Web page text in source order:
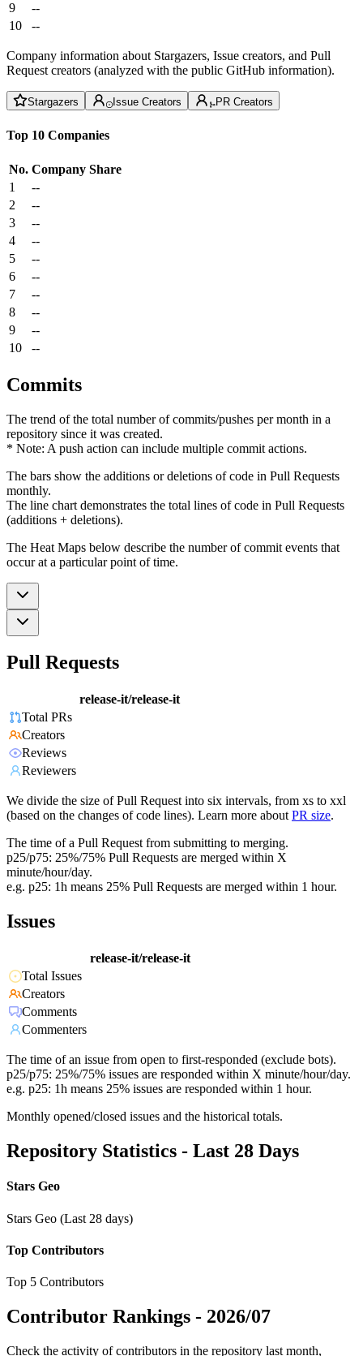
9
--
10
--
Company information about Stargazers, Issue creators, and Pull
Request creators (analyzed with the public GitHub information).
Stargazers Issue Creators PR Creators
Top 10 Companies
No. Company Share
1
--
2
--
3
--
4
--
5
--
6
--
7
--
8
--
9
--
10
--
Commits
The trend of the total number of commits/pushes per month in a
repository since it was created.
* Note: A push action can include multiple commit actions.
The bars show the additions or deletions of code in Pull Requests
monthly.
The line chart demonstrates the total lines of code in Pull Requests
(additions + deletions).
The Heat Maps below describe the number of commit events that
occur at a particular point of time.
Pull Requests
release-it/release-it
Total PRs
Creators
Reviews
Reviewers
We divide the size of Pull Request into six intervals, from xs to xxl
(based on the changes of code lines). Learn more about PR size.
The time of a Pull Request from submitting to merging.
p25/p75: 25%/75% Pull Requests are merged within X
minute/hour/day.
e.g. p25: 1h means 25% Pull Requests are merged within 1 hour.
Issues
release-it/release-it
Total Issues
Creators
Comments
Commenters
The time of an issue from open to first-responded (exclude bots).
p25/p75: 25%/75% issues are responded within X minute/hour/day.
e.g. p25: 1h means 25% issues are responded within 1 hour.
Monthly opened/closed issues and the historical totals.
Repository Statistics - Last 28 Days
Stars Geo
Stars Geo (Last 28 days)
Top Contributors
Top 5 Contributors
Contributor Rankings - 2026/07
Check the activity of contributors in the repository last month,